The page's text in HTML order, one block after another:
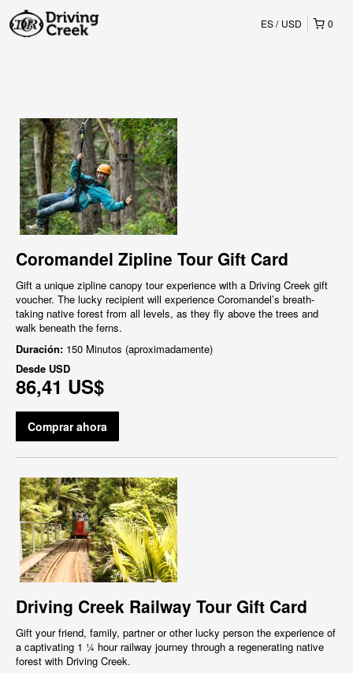
0
ES USD
Coromandel Zipline Tour Gift Card
Gift a unique zipline canopy tour experience with a Driving Creek gift
voucher. The lucky recipient will experience Coromandel’s breath-
taking native forest from all levels, as they fly above the trees and
walk beneath the ferns.
Duración: 150 Minutos (aproximadamente)
Desde USD
86,41 US$
Comprar ahora
Driving Creek Railway Tour Gift Card
Gift your friend, family, partner or other lucky person the experience of
a captivating 1 ¼ hour railway journey through a regenerating native
forest with Driving Creek.